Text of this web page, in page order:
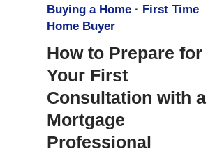
Buying a Home · First Time
Home Buyer
How to Prepare for
Your First
Consultation with a
Mortgage
Professional